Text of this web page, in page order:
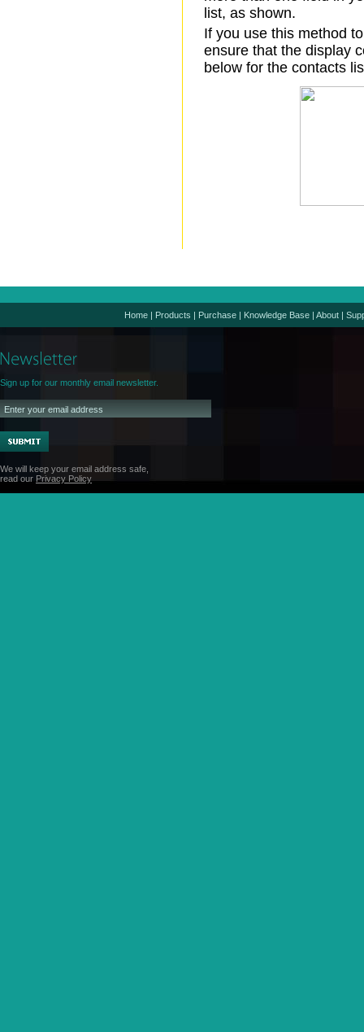
list, as shown.
If you use this method
ensure that the display
below for the contacts
Home | Products | Purchase | Knowledge Base | About |
Sign up for our monthly email newsletter.
We will keep your email address safe,
read our Privacy Policy